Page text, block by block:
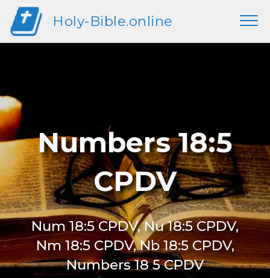
Holy-Bible.online
Numbers 18:5
CPDV
Num 18:5 CPDV, Nu 18:5 CPDV,
Nm 18:5 CPDV, Nb 18:5 CPDV,
Numbers 18 5 CPDV